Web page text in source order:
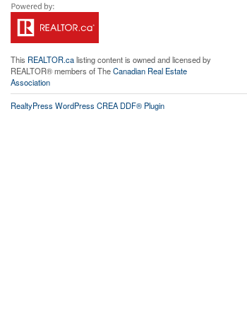
This REALTOR.calisting content is owned and licensed by
REALTOR® members of TheCanadian Real Estate
Association
RealtyPress WordPress CREA DDF® Plugin